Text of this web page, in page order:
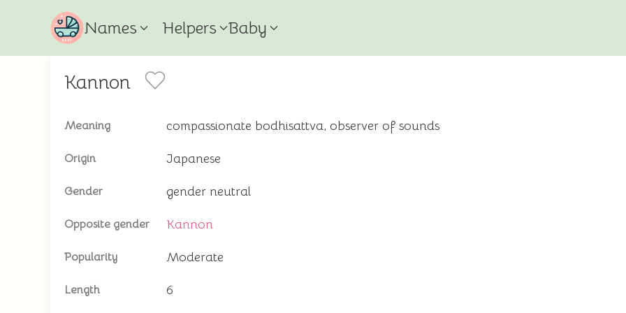
Names Helpers Baby
Kannon
Meaning compassionate bodhisattva, observer of sounds
Origin Japanese
Gender gender neutral
Opposite gender Kannon
Popularity Moderate
Length 6